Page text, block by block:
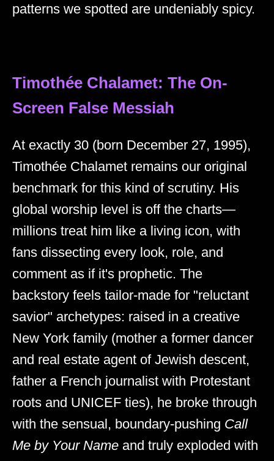
patterns we spotted are undeniably spicy.
Timothée Chalamet: The On-
Screen False Messiah
At exactly 30 (born December 27, 1995),
Timothée Chalamet remains our original
benchmark for this kind of scrutiny. His
global worship level is off the charts—
millions treat him like a living icon, with
fans dissecting every look, role, and
comment as if it's prophetic. The
backstory feels tailor-made for "reluctant
savior" archetypes: raised in a creative
New York family (mother a former dancer
and real estate agent of Jewish descent,
father a French journalist with Protestant
roots and UNICEF ties), he broke through
with the sensual, boundary-pushing Call
Me by Your Name and truly exploded with